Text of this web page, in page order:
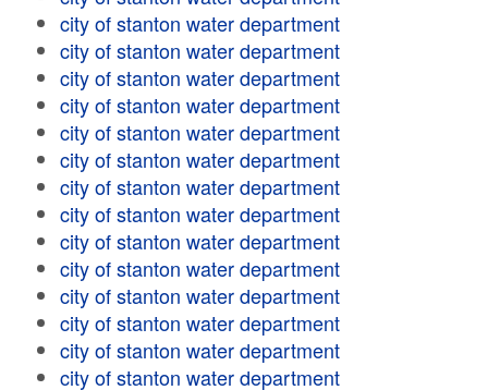
city of stanton water department
city of stanton water department
city of stanton water department
city of stanton water department
city of stanton water department
city of stanton water department
city of stanton water department
city of stanton water department
city of stanton water department
city of stanton water department
city of stanton water department
city of stanton water department
city of stanton water department
city of stanton water department